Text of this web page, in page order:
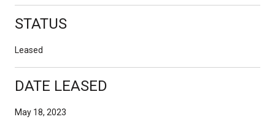
STATUS
Leased
DATE LEASED
May 18, 2023